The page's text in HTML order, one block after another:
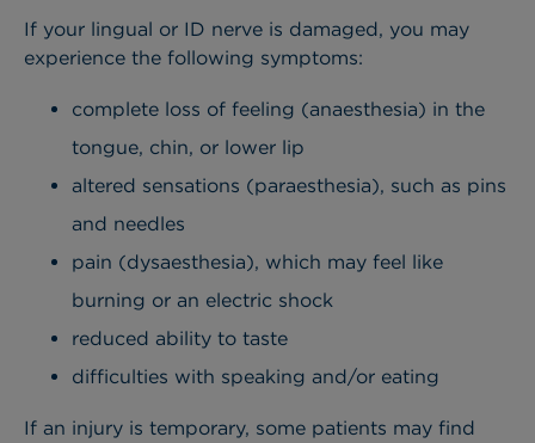
If your lingual or ID nerve is damaged, you may
experience the following symptoms:
complete loss of feeling (anaesthesia) in the
tongue, chin, or lower lip
altered sensations (paraesthesia), such as pins
and needles
pain (dysaesthesia), which may feel like
burning or an electric shock
reduced ability to taste
difficulties with speaking and/or eating
If an injury is temporary, some patients may find